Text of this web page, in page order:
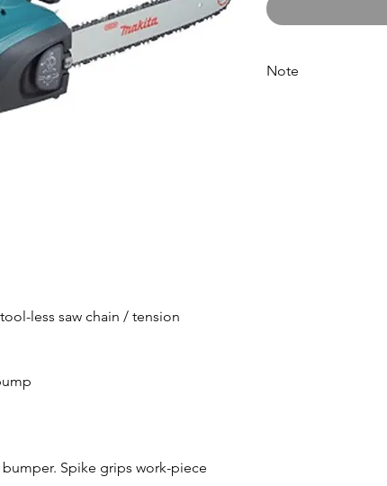
less saw chain / tension
Spike grips work-piece
Note